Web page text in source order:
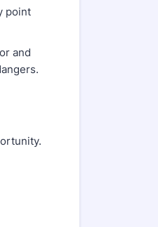
point
and